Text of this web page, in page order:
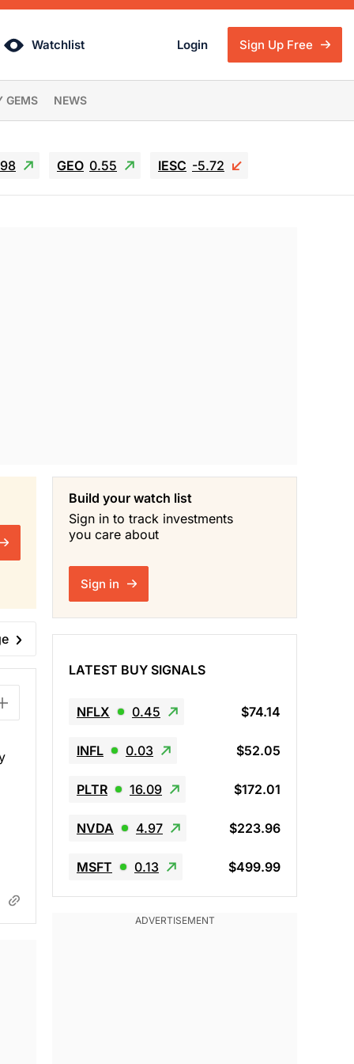
Watchlist Login Sign Up Free
GEMS NEWS
GEO 0.55 IESC -5.72
Build your watch list
Sign in to track investments
you care about
Sign in
LATEST BUY SIGNALS
NFLX 0.45 $74.14
INFL 0.03 $52.05
PLTR 16.09 $172.01
NVDA 4.97 $223.96
MSFT 0.13 $499.99